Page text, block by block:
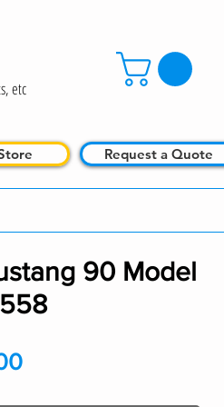
etc
Request a Quote
90 Model
Price